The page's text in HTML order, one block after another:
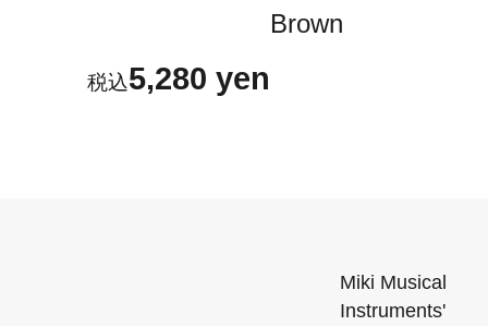
5,280 yen
Brown
Miki Musical
Instruments'